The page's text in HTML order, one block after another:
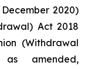
2020)
Act 2018
(Withdrawal
amended,